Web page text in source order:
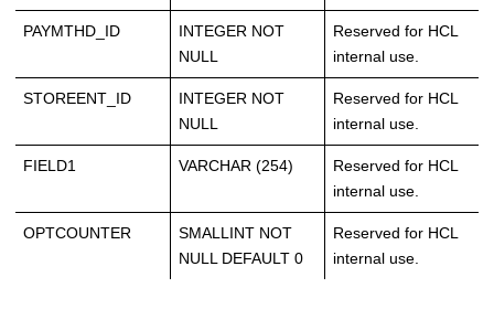
PAYMTHD_ID
INTEGER NOT
NULL
Reserved for HCL
internal use.
STOREENT_ID
INTEGER NOT
NULL
Reserved for HCL
internal use.
FIELD1 VARCHAR (254)
Reserved for HCL
internal use.
OPTCOUNTER
SMALLINT NOT
NULL DEFAULT 0
Reserved for HCL
internal use.